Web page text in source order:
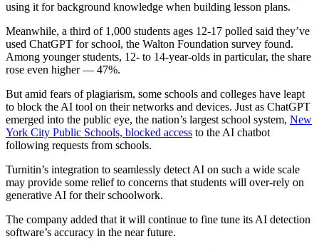
using it for background knowledge when building lesson plans.
Meanwhile, a third of 1,000 students ages 12-17 polled said they’ve
used ChatGPT for school, the Walton Foundation survey found.
Among younger students, 12- to 14-year-olds in particular, the share
rose even higher — 47%.
But amid fears of plagiarism, some schools and colleges have leapt
to block the AI tool on their networks and devices. Just as ChatGPT
emerged into the public eye, the nation’s largest school system, New
York City Public Schools, blocked access to the AI chatbot
following requests from schools.
Turnitin’s integration to seamlessly detect AI on such a wide scale
may provide some relief to concerns that students will over-rely on
generative AI for their schoolwork.
The company added that it will continue to fine tune its AI detection
software’s accuracy in the near future.